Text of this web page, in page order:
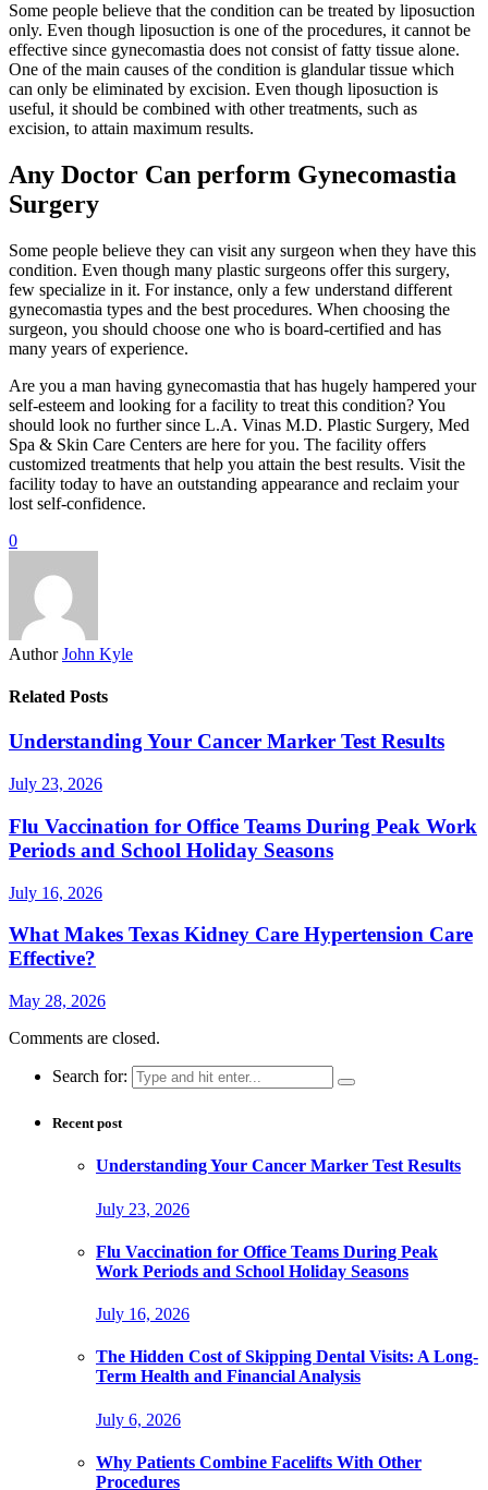
Some people believe that the condition can be treated by liposuction
only. Even though liposuction is one of the procedures, it cannot be
effective since gynecomastia does not consist of fatty tissue alone.
One of the main causes of the condition is glandular tissue which
can only be eliminated by excision. Even though liposuction is
useful, it should be combined with other treatments, such as
excision, to attain maximum results.
Any Doctor Can perform Gynecomastia
Surgery
Some people believe they can visit any surgeon when they have this
condition. Even though many plastic surgeons offer this surgery,
few specialize in it. For instance, only a few understand different
gynecomastia types and the best procedures. When choosing the
surgeon, you should choose one who is board-certified and has
many years of experience.
Are you a man having gynecomastia that has hugely hampered your
self-esteem and looking for a facility to treat this condition? You
should look no further since L.A. Vinas M.D. Plastic Surgery, Med
Spa & Skin Care Centers are here for you. The facility offers
customized treatments that help you attain the best results. Visit the
facility today to have an outstanding appearance and reclaim your
lost self-confidence.
0
Author John Kyle
Related Posts
Understanding Your Cancer Marker Test Results
July 23, 2026
Flu Vaccination for Office Teams During Peak Work
Periods and School Holiday Seasons
July 16, 2026
What Makes Texas Kidney Care Hypertension Care
Effective?
May 28, 2026
Comments are closed.
Search for:
Recent post
Understanding Your Cancer Marker Test Results
July 23, 2026
Flu Vaccination for Office Teams During Peak
Work Periods and School Holiday Seasons
July 16, 2026
The Hidden Cost of Skipping Dental Visits: A Long-
Term Health and Financial Analysis
July 6, 2026
Why Patients Combine Facelifts With Other
Procedures